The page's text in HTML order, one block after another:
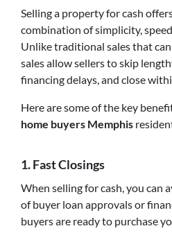
Selling a property for cash
combination of simplicity,
Unlike traditional sales that
sales allow sellers to skip
financing delays, and close
Here are some of the key
home buyers Memphis
1.Fast Closings
When selling for cash, you can
of buyer loan approvals or
buyers are ready to purchase